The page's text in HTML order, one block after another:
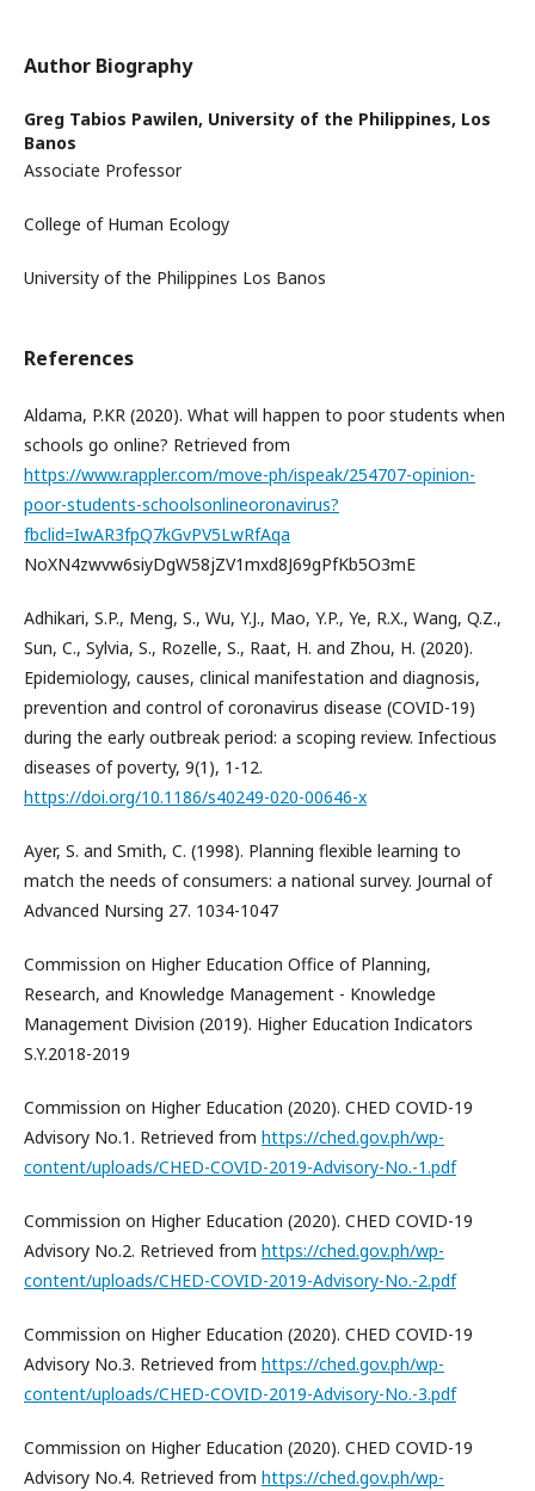
Author Biography
Greg Tabios Pawilen, University of the Philippines, Los
Banos
Associate Professor
College of Human Ecology
University of the Philippines Los Banos
References
Aldama, P.KR (2020). What will happen to poor students when
schools go online? Retrieved from
https://www.rappler.com/move-ph/ispeak/254707-opinion-
poor-students-schoolsonlineoronavirus?
fbclid=IwAR3fpQ7kGvPV5LwRfAqa
NoXN4zwvw6siyDgW58jZV1mxd8J69gPfKb5O3mE
Adhikari, S.P., Meng, S., Wu, Y.J., Mao, Y.P., Ye, R.X., Wang, Q.Z.,
Sun, C., Sylvia, S., Rozelle, S., Raat, H. and Zhou, H. (2020).
Epidemiology, causes, clinical manifestation and diagnosis,
prevention and control of coronavirus disease (COVID-19)
during the early outbreak period: a scoping review. Infectious
diseases of poverty, 9(1), 1-12.
https://doi.org/10.1186/s40249-020-00646-x
Ayer, S. and Smith, C. (1998). Planning flexible learning to
match the needs of consumers: a national survey. Journal of
Advanced Nursing 27. 1034-1047
Commission on Higher Education Office of Planning,
Research, and Knowledge Management - Knowledge
Management Division (2019). Higher Education Indicators
S.Y.2018-2019
Commission on Higher Education (2020). CHED COVID-19
Advisory No.1. Retrieved from https://ched.gov.ph/wp-
content/uploads/CHED-COVID-2019-Advisory-No.-1.pdf
Commission on Higher Education (2020). CHED COVID-19
Advisory No.2. Retrieved from https://ched.gov.ph/wp-
content/uploads/CHED-COVID-2019-Advisory-No.-2.pdf
Commission on Higher Education (2020). CHED COVID-19
Advisory No.3. Retrieved from https://ched.gov.ph/wp-
content/uploads/CHED-COVID-2019-Advisory-No.-3.pdf
Commission on Higher Education (2020). CHED COVID-19
Advisory No.4. Retrieved from https://ched.gov.ph/wp-